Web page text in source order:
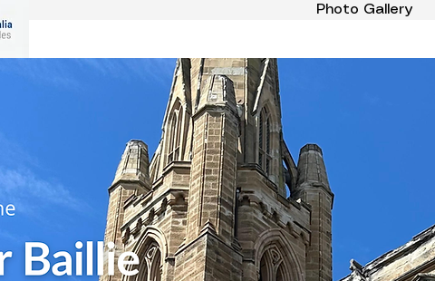
Photo Gallery